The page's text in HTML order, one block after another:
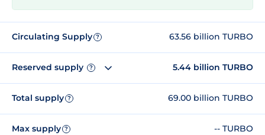
Circulating Supply ? 63.56 billion TURBO
Reserved supply ? 5.44 billion TURBO
Total supply ? 69.00 billion TURBO
Max supply ? -- TURBO